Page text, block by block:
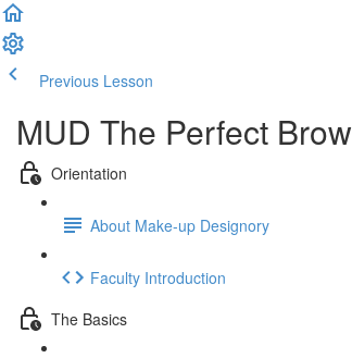
Previous Lesson
MUD The Perfect Brow
Orientation
About Make-up Designory
Faculty Introduction
The Basics